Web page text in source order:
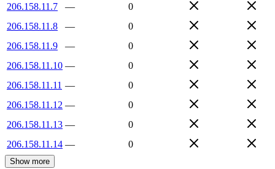
206.158.11.7
—
0
206.158.11.8
—
0
206.158.11.9
—
0
206.158.11.10 —
0
206.158.11.11 —
0
206.158.11.12 —
0
206.158.11.13 —
0
206.158.11.14 — 0
Show more